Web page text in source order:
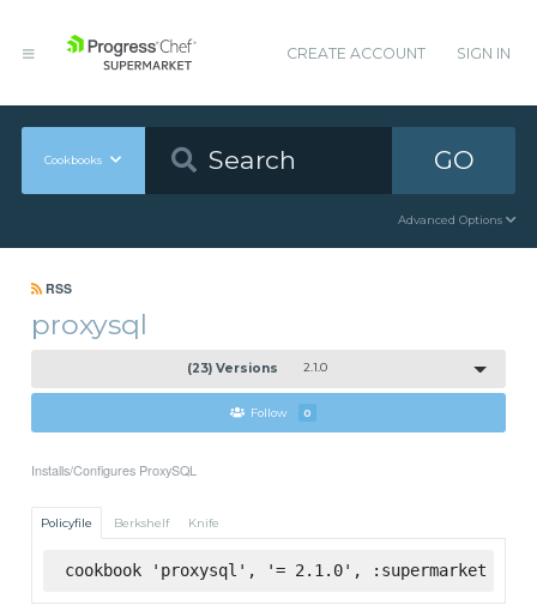
CREATE ACCOUNT SIGN IN
Cookbooks GO
Advanced Options
RSS
proxysql
(23) Versions 2.1.0
Follow 0
Installs/Configures ProxySQL
Policyfile Berkshelf Knife
cookbook 'proxysql', '= 2.1.0', :supermarket